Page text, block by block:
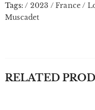
Tags: / 2023 / France/
Muscadet
RELATED